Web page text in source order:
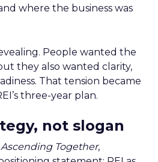
where the business was
People wanted the
they also wanted clarity,
That tension became
three-year plan.
not slogan
Ascending Together,